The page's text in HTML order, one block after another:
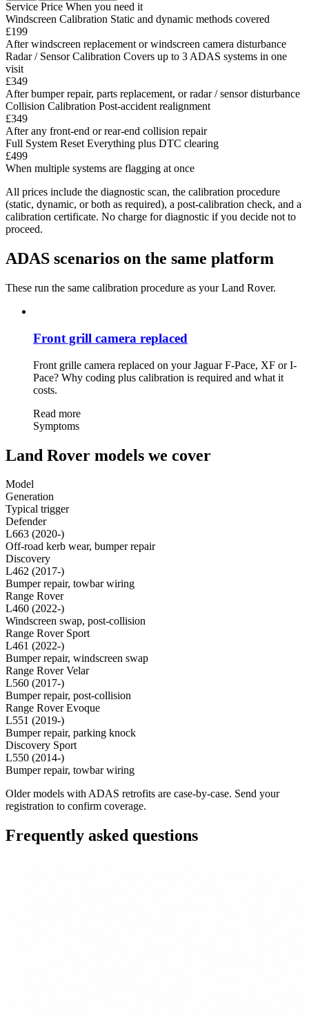
Service Price When you need it
Windscreen Calibration Static and dynamic methods covered
£199
After windscreen replacement or windscreen camera disturbance
Radar / Sensor Calibration Covers up to 3 ADAS systems in one
visit
£349
After bumper repair, parts replacement, or radar / sensor disturbance
Collision Calibration Post-accident realignment
£349
After any front-end or rear-end collision repair
Full System Reset Everything plus DTC clearing
£499
When multiple systems are flagging at once
All prices include the diagnostic scan, the calibration procedure
(static, dynamic, or both as required), a post-calibration check, and a
calibration certificate. No charge for diagnostic if you decide not to
proceed.
ADAS scenarios on the same platform
These run the same calibration procedure as your Land Rover.
Front grill camera replaced
Front grille camera replaced on your Jaguar F-Pace, XF or I-
Pace? Why coding plus calibration is required and what it
costs.
Read more
Symptoms
Land Rover models we cover
Model
Generation
Typical trigger
Defender
L663 (2020-)
Off-road kerb wear, bumper repair
Discovery
L462 (2017-)
Bumper repair, towbar wiring
Range Rover
L460 (2022-)
Windscreen swap, post-collision
Range Rover Sport
L461 (2022-)
Bumper repair, windscreen swap
Range Rover Velar
L560 (2017-)
Bumper repair, post-collision
Range Rover Evoque
L551 (2019-)
Bumper repair, parking knock
Discovery Sport
L550 (2014-)
Bumper repair, towbar wiring
Older models with ADAS retrofits are case-by-case. Send your
registration to confirm coverage.
Frequently asked questions